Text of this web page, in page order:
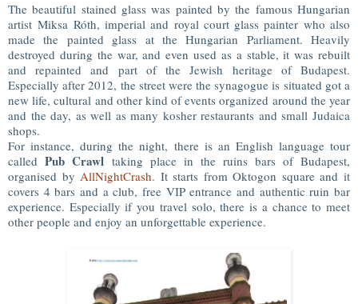
The beautiful stained glass was painted by the famous Hungarian
artist Miksa Róth, imperial and royal court glass painter who also
made the painted glass at the Hungarian Parliament. Heavily
destroyed during the war, and even used as a stable, it was rebuilt
and repainted and part of the Jewish heritage of Budapest.
Especially after 2012, the street were the synagogue is situated got a
new life, cultural and other kind of events organized around the year
and the day, as well as many kosher restaurants and small Judaica
shops.
For instance, during the night, there is an English language tour
called Pub Crawl taking place in the ruins bars of Budapest,
organised byAllNightCrash. It starts from Oktogon square and it
covers 4 bars and a club, free VIP entrance and authentic ruin bar
experience. Especially if you travel solo, there is a chance to meet
other people and enjoy an unforgettable experience.